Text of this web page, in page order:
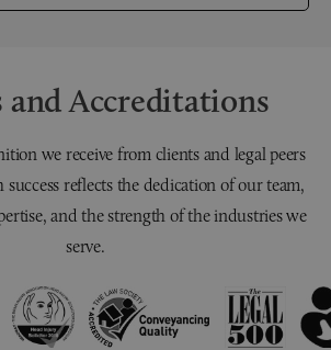
and Accreditations
we receive from clients and legal peers
success reflects the dedication of our team,
and the strength of the industries we
serve.